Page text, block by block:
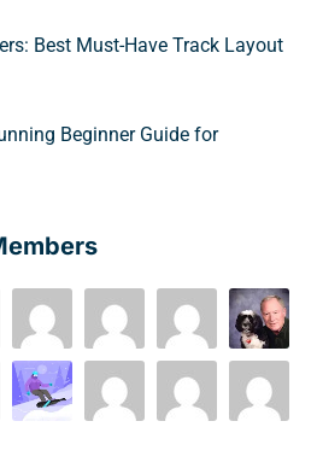
Best Must-Have Track Layout
Beginner Guide for